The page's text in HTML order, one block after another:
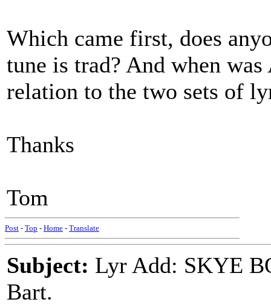
Which came first, does
tune is trad? And when
relation to the two sets of
Thanks
Tom
Post - Top - Home - Translate
Subject: Lyr Add: SKYE
Bart.